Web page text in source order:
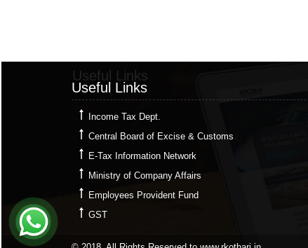
Useful Links
Useful Links
Income Tax Dept.
Central Board of Excise & Customs
E-Tax Information Network
Ministry of Company Affairs
Employees Provident Fund
GST